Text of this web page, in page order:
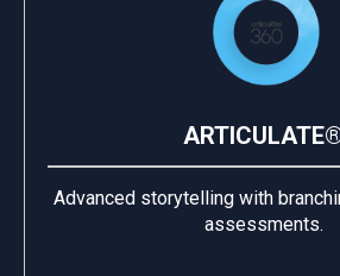
Advanced storytelling with
assessments.